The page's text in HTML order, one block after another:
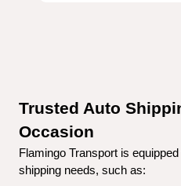
Trusted Auto
Occasion
Flamingo Transport is
shipping needs, such as: